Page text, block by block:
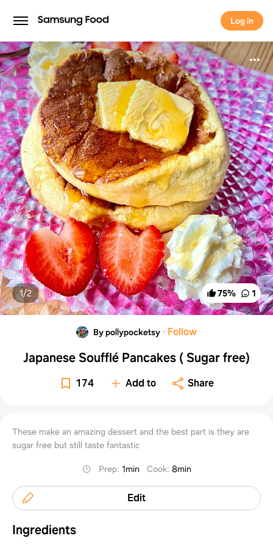
Log in
Log in
75% 1
1/2
By pollypocketsy · Follow
Japanese Soufflé Pancakes ( Sugar free)
174 Add to Share
These make an amazing dessert and the best part is they are
sugar free but still taste fantastic
Prep: 1min Cook: 8min
Edit
Ingredients